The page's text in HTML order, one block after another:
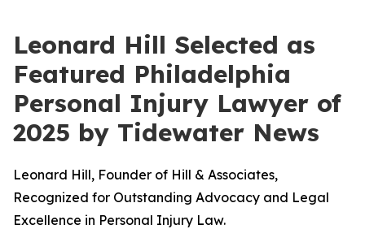
Leonard Hill Selected as
Featured Philadelphia
Personal Injury Lawyer of
2025 by Tidewater News
Leonard Hill, Founder of Hill & Associates,
Recognized for Outstanding Advocacy and Legal
Excellence in Personal Injury Law.